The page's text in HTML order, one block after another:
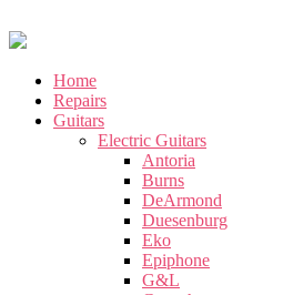
Home
Repairs
Guitars
Electric Guitars
Antoria
Burns
DeArmond
Duesenburg
Eko
Epiphone
G&L